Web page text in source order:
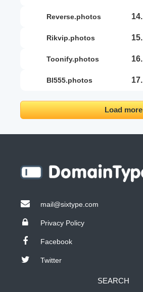
reverse.photos 14.
rikvip.photos 15.
toonify.photos 16.
bl555.photos 17.
Load more
mail@sixtype.com
Privacy Policy
Facebook
Twitter
SEARCH